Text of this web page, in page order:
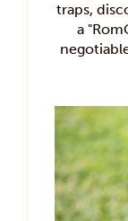
traps,
a